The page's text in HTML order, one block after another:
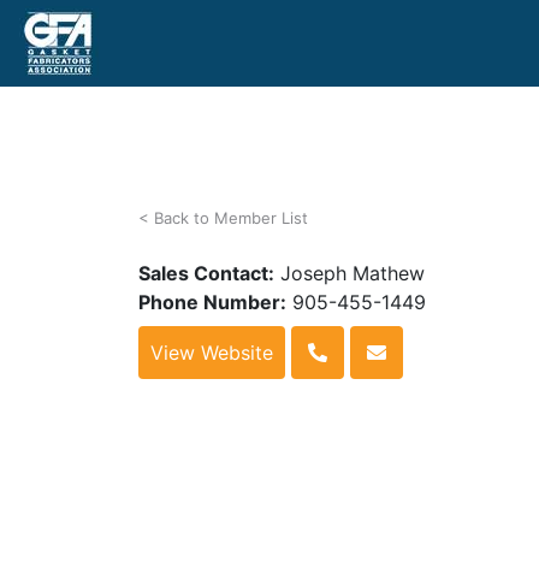
< Back to Member List
Sales Contact: Joseph Mathew
Phone Number: 905-455-1449
View Website